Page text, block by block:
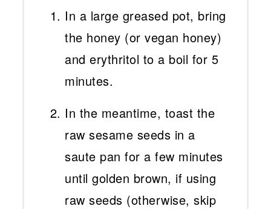
In a large greased pot, bring
the honey (or vegan honey)
and erythritol to a boil for 5
minutes.
In the meantime, toast the
raw sesame seeds in a
saute pan for a few minutes
until golden brown, if using
raw seeds (otherwise, skip